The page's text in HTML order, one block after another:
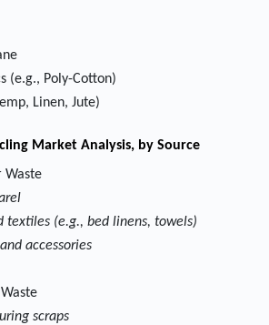
(e.g., Poly-Cotton)
Linen, Jute)
Market Analysis, by Source
Waste
textiles (e.g., bed linens, towels)
accessories
scraps